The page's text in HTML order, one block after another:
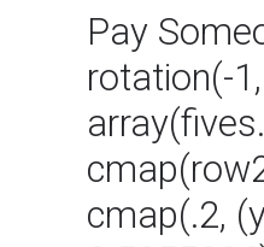
Pay
rotation(-
cmap(.2,